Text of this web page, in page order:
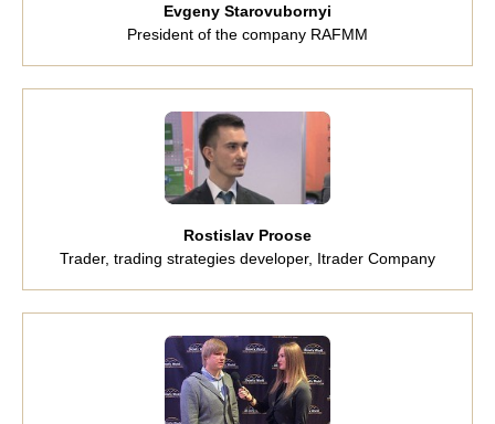
Evgeny Starovubornyi
President of the company RAFMM
Rostislav Proose
Trader, trading strategies developer, Itrader Company